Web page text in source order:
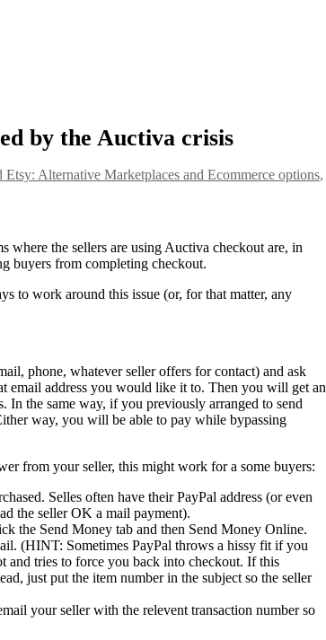
by the Auctiva crisis
Alternative Marketplaces and Ecommerce options,
where the sellers are using Auctiva checkout are, in
buyers from completing checkout.
to work around this issue (or, for that matter, any
phone, whatever seller offers for contact) and ask
email address you would like it to. Then you will get an
the same way, if you previously arranged to send
way, you will be able to pay while bypassing
from your seller, this might work for a some buyers:
Selles often have their PayPal address (or even
the seller OK a mail payment).
the Send Money tab and then Send Money Online.
(HINT: Sometimes PayPal throws a hissy fit if you
and tries to force you back into checkout. If this
just put the item number in the subject so the seller
your seller with the relevent transaction number so